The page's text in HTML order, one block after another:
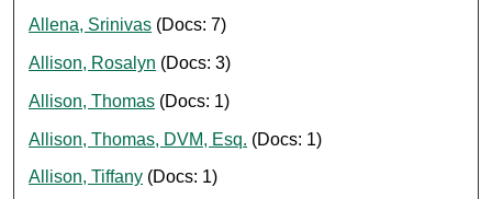
Allena, Srinivas (Docs: 7)
Allison, Rosalyn (Docs: 3)
Allison, Thomas (Docs: 1)
Allison, Thomas, DVM, Esq. (Docs: 1)
Allison, Tiffany (Docs: 1)